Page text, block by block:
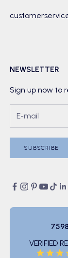
NEWSLETTER
Sign up now to
SUBSCRIBE
7598
VERIFIED